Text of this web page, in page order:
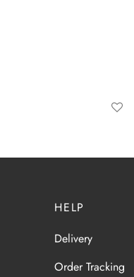
HELP
Delivery
Order Tracking